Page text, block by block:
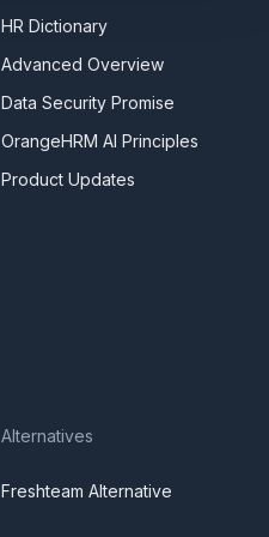
HR Dictionary
Advanced Overview
Data Security Promise
OrangeHRM AI Principles
Product Updates
Alternatives
Freshteam Alternative